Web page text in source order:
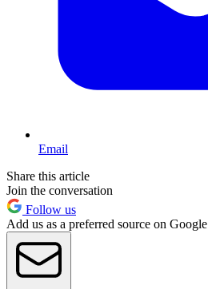
Email
Share this article
Join the conversation
Follow us
Add us as a preferred source on Google